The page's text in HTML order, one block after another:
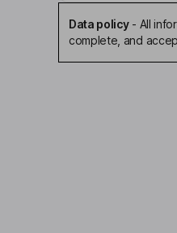
Data policy- All
complete, and